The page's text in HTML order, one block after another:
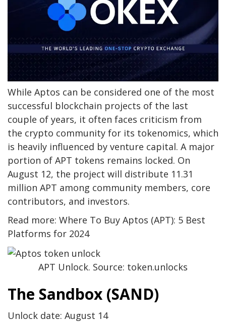
While Aptos can be considered one of the most
successful blockchain projects of the last
couple of years, it often faces criticism from
the crypto community for its tokenomics, which
is heavily influenced by venture capital. A major
portion of APT tokens remains locked. On
August 12, the project will distribute 11.31
million APT among community members, core
contributors, and investors.
Read more: Where To Buy Aptos (APT): 5 Best
Platforms for 2024
APT Unlock. Source: token.unlocks
The Sandbox (SAND)
Unlock date: August 14